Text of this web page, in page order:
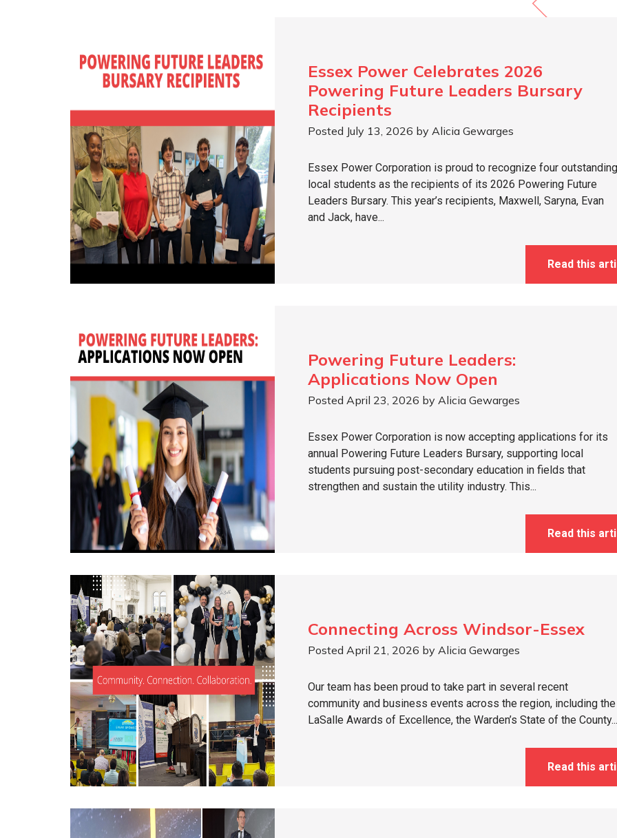
Essex Power Celebrates 2026
Powering Future Leaders Bursary
Recipients
Posted July 13, 2026 by Alicia Gewarges
Essex Power Corporation is proud to recognize four outstanding
local students as the recipients of its 2026 Powering Future
Leaders Bursary. This year’s recipients, Maxwell, Saryna, Evan
and Jack, have...
Read this
Powering Future Leaders:
Applications Now Open
Posted April 23, 2026 by Alicia Gewarges
Essex Power Corporation is now accepting applications for its
annual Powering Future Leaders Bursary, supporting local
students pursuing post-secondary education in fields that
strengthen and sustain the utility industry. This...
Read this
Connecting Across Windsor-Essex
Posted April 21, 2026 by Alicia Gewarges
Our team has been proud to take part in several recent
community and business events across the region, including the
LaSalle Awards of Excellence, the Warden’s State of the County...
Read this